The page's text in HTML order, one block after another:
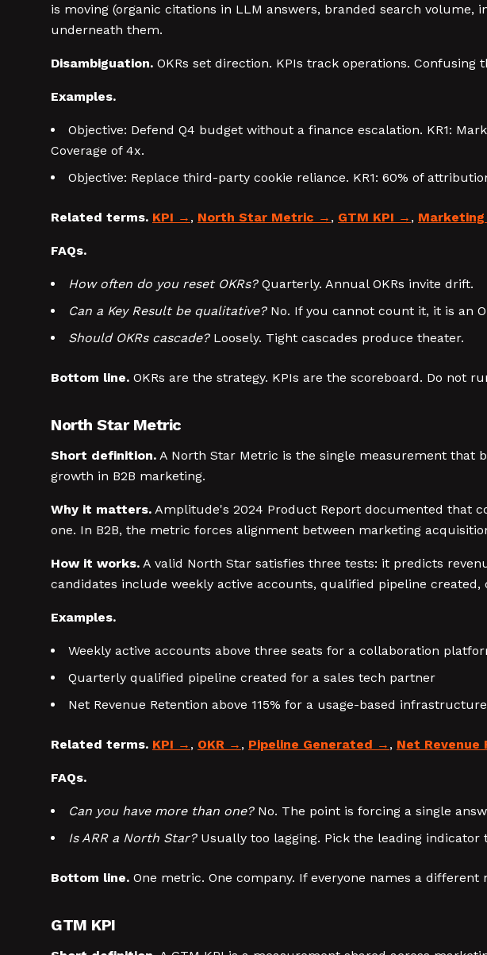
is moving (organic citations in LLM answers, branded search
underneath them.
Disambiguation. OKRs set direction. KPIs track operations.
Examples.
Objective: Defend Q4 budget without a finance escalation. KR1:
Coverage of 4x.
Objective: Replace third-party cookie reliance. KR1: 60% of
Related terms. KPI , North Star Metric , GTM KPI , Marketing
FAQs.
How often do you reset OKRs?Quarterly. Annual OKRs invite drift.
Can a Key Result be qualitative?No. If you cannot count it, it is an
Should OKRs cascade?Loosely. Tight cascades produce theater.
Bottom line. OKRs are the strategy. KPIs are the scoreboard. Do not
North Star Metric
Short definition. A North Star Metric is the single measurement that
growth in B2B marketing.
Why it matters. Amplitude's 2024 Product Report documented that
one. In B2B, the metric forces alignment between marketing
How it works. A valid North Star satisfies three tests: it predicts
candidates include weekly active accounts, qualified pipeline
Examples.
Weekly active accounts above three seats for a collaboration
Quarterly qualified pipeline created for a sales tech partner
Net Revenue Retention above 115% for a usage-based
Related terms. KPI , OKR , Pipeline Generated , Net Revenue
FAQs.
Can you have more than one?No. The point is forcing a single
Is ARR a North Star?Usually too lagging. Pick the leading indicator
Bottom line. One metric. One company. If everyone names a
GTM KPI